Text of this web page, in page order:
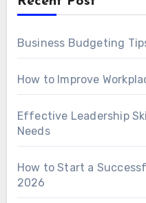
Business Budgeting
How to Improve
Effective Leadership
Needs
How to Start a
2026